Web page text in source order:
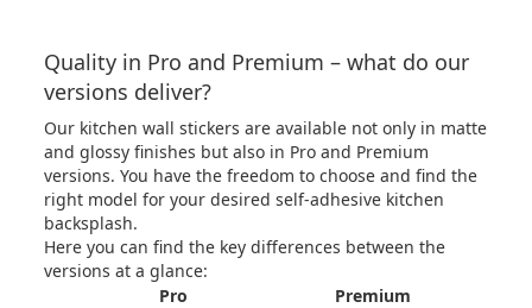
Quality in Pro and Premium – what do our
versions deliver?
Our kitchen wall stickers are available not only in matte
and glossy finishes but also in Pro and Premium
versions. You have the freedom to choose and find the
right model for your desired self-adhesive kitchen
backsplash.
Here you can find the key differences between the
versions at a glance:
Pro
Premium